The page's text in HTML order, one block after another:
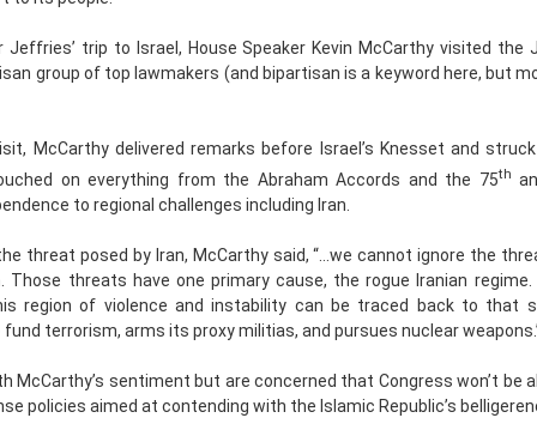
Jeffries’ trip to Israel, House Speaker Kevin McCarthy visited the
group of top lawmakers (and bipartisan is a keyword here, but
McCarthy delivered remarks before Israel’s Knesset and
on everything from the Abraham Accords and the 75th
to regional challenges including Iran.
threat posed by Iran, McCarthy said, “…we cannot ignore the
Those threats have one primary cause, the rogue Iranian
region of violence and instability can be traced back to that
terrorism, arms its proxy militias, and pursues nuclear
McCarthy’s sentiment but are concerned that Congress won’t be
policies aimed at contending with the Islamic Republic’s